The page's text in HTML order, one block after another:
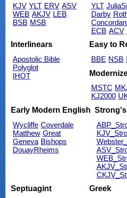
KJV YLT ERV ASV
WEB AKJV LEB
BSB MSB
YLT
Darby
ECB ACV
Interlinears
Apostolic Bible
Polyglot
IHOT
Easy to
BBE NSB
MSTC
KJ2000
Early Modern English
Wycliffe Coverdale
Matthew Great
Geneva Bishops
DouayRheims
Septuagint
Greek